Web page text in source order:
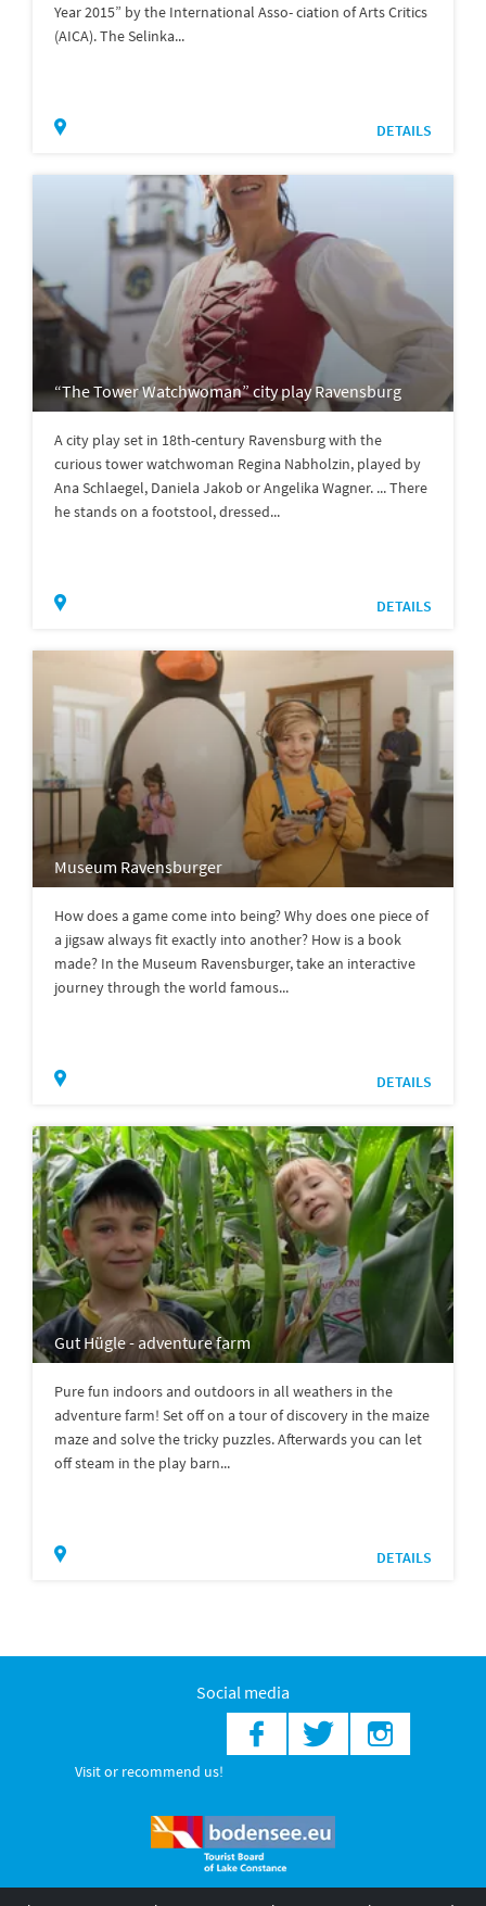
Year 2015” by the International Asso- ciation of Arts Critics
(AICA). The Selinka...
DETAILS
“The Tower Watchwoman” city play Ravensburg
A city play set in 18th-century Ravensburg with the
curious tower watchwoman Regina Nabholzin, played by
Ana Schlaegel, Daniela Jakob or Angelika Wagner. ... There
he stands on a footstool, dressed...
DETAILS
Museum Ravensburger
How does a game come into being? Why does one piece of
a jigsaw always fit exactly into another? How is a book
made? In the Museum Ravensburger, take an interactive
journey through the world famous...
DETAILS
Gut Hügle - adventure farm
Pure fun indoors and outdoors in all weathers in the
adventure farm! Set off on a tour of discovery in the maize
maze and solve the tricky puzzles. Afterwards you can let
off steam in the play barn...
DETAILS
Social media
Visit or recommend us!